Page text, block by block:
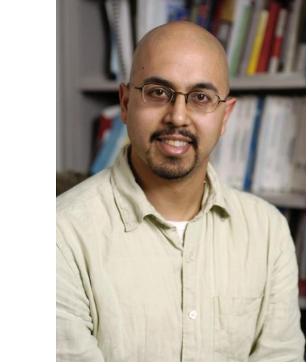
Program Requirements
Resources for Current Ph.D. Students
Masters Programs
Curriculum
Electives
Sample Study Plans
Capstone Project
Admissions
Tuition & Financial Aid
MHCI FAQ
Accelerated Master's